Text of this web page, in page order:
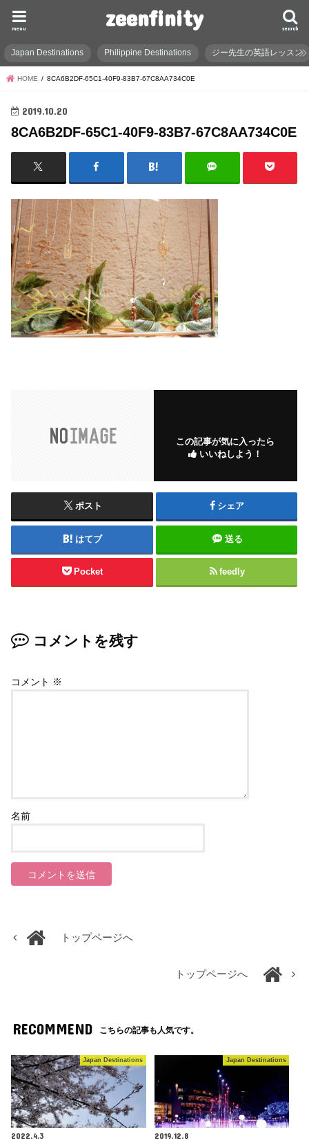
zeenfinity search
menu
Japan Destinations Philippine Destinations ジー先生の英語レッスン
HOME 8CA6B2DF-65C1-40F9-83B7-67C8AA734C0E
2019.10.20
8CA6B2DF-65C1-40F9-83B7-67C8AA734C0E
この記事が気に入ったら
いいねしよう！
ポスト シェア
はてブ 送る
Pocket feedly
コメントを残す
コメント ※
名前
トップページへ
トップページへ
RECOMMEND こちらの記事も人気です。
Japan Destinations
2022.4.3
Japan Destinations
2019.12.8